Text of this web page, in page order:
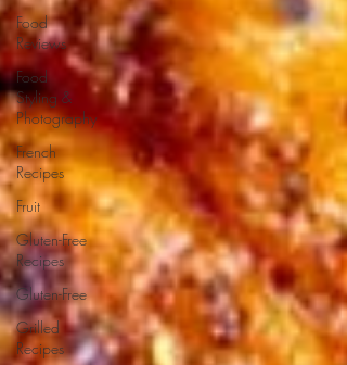
Food
Reviews
Food
Styling &
Photography
French
Recipes
Fruit
Gluten-Free
Recipes
Gluten-Free
Grilled
Recipes